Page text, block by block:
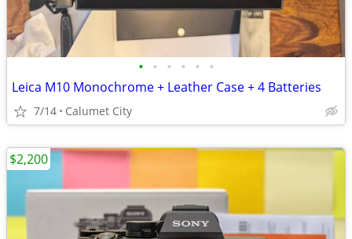
• • • • • •
Leica M10 Monochrome + Leather Case + 4 Batteries
7/14 Calumet City
$2,200